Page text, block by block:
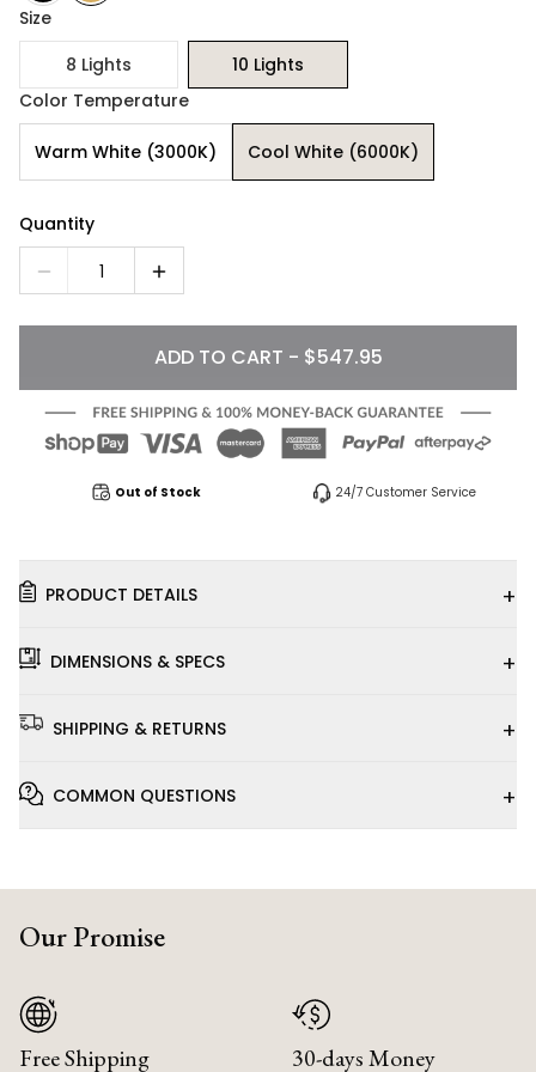
Size
8 Lights
10 Lights
Color Temperature
Warm White (3000K) Cool White (6000K)
Quantity
1
ADD TO CART - $547.95
Out of Stock 24/7 Customer Service
PRODUCT DETAILS +
DIMENSIONS & SPECS +
SHIPPING & RETURNS +
COMMON QUESTIONS +
Our Promise
Free Shipping
30-days Money